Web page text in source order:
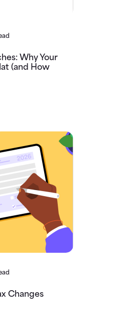
Why Your
(and How
Changes